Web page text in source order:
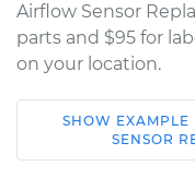
Airflow Sensor
parts and $95 for
on your location.
1984 Nissan
L4-2.0L
SHOW EXAMPLE
SENSOR